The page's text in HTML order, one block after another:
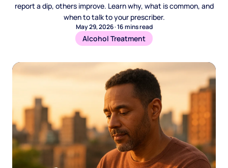
report a dip, others improve. Learn why, what is common, and
when to talk to your prescriber.
May 29, 2026·16 mins read
Alcohol Treatment